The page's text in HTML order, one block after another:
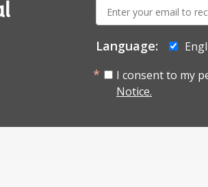
mail:
Language:
I consent to my
Notice.